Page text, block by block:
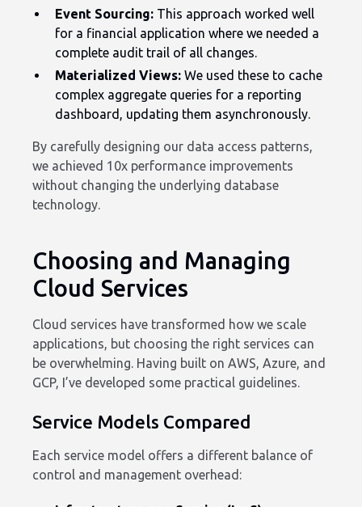
Event Sourcing: This approach worked well
for a financial application where we needed a
complete audit trail of all changes.
Materialized Views: We used these to cache
complex aggregate queries for a reporting
dashboard, updating them asynchronously.
By carefully designing our data access patterns,
we achieved 10x performance improvements
without changing the underlying database
technology.
Choosing and Managing
Cloud Services
Cloud services have transformed how we scale
applications, but choosing the right services can
be overwhelming. Having built on AWS, Azure, and
GCP, I’ve developed some practical guidelines.
Service Models Compared
Each service model offers a different balance of
control and management overhead: